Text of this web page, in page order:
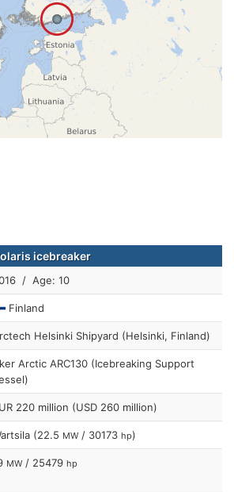
icebreaker
/ Age: 10
Finland
Helsinki Shipyard (Helsinki, Finland)
Arctic ARC130 (Icebreaking Support
220 million (USD 260 million)
(22.5 MW / 30173 hp)
MW / 25479 hp